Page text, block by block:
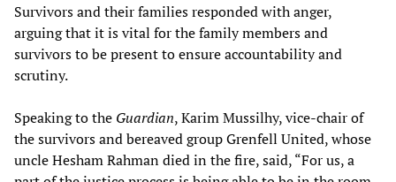
Survivors and their families responded with anger,
arguing that it is vital for the family members and
survivors to be present to ensure accountability and
scrutiny.
Speaking to the Guardian, Karim Mussilhy, vice-chair of
the survivors and bereaved group Grenfell United, whose
uncle Hesham Rahman died in the fire, said, “For us, a